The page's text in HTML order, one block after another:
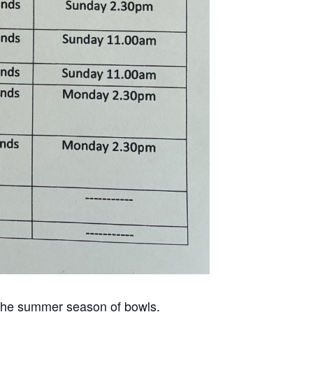
summer season of bowls.